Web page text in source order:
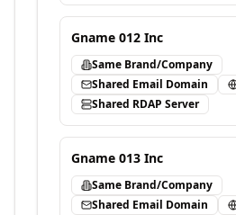
Gname 012 Inc
Same Brand/Company
Shared Email Domain
Shared RDAP Server
Gname 013 Inc
Same Brand/Company
Shared Email Domain